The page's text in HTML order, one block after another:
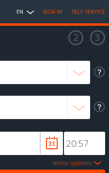
EN SIGN IN SELF SERVICE
more options